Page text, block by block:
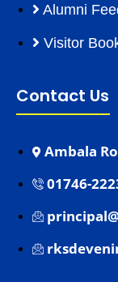
Alumni
Visitor
Contact Us
Ambala
01746-